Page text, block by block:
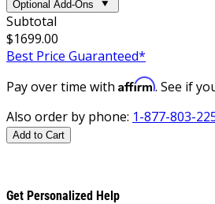
Optional Add-Ons
Subtotal
$1699.00
Best Price Guaranteed*
Pay over time with Affirm. See if
Also order by phone: 1-877-803-
Add to Cart
Get Personalized Help